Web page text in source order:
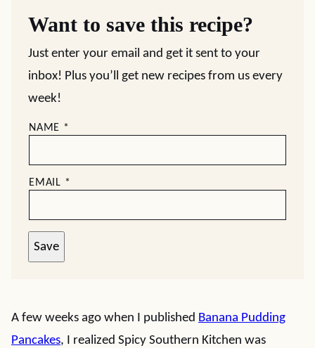
Want to save this recipe?
Just enter your email and get it sent to your
inbox! Plus you’ll get new recipes from us every
week!
NAME *
EMAIL *
Save
A few weeks ago when I published Banana Pudding
Pancakes, I realized Spicy Southern Kitchen was